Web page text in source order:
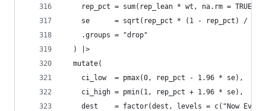
rep_pct = sum(rep_lean * wt, na.rm = TRUE)
    se      = sqrt(rep_pct * (1 - rep_pct) / n),
    .groups = "drop"
  ) |>
  mutate(
    ci_low  = pmax(0, rep_pct - 1.96 * se),
    ci_high = pmin(1, rep_pct + 1.96 * se),
dest    = factor(dest, levels = c("Now